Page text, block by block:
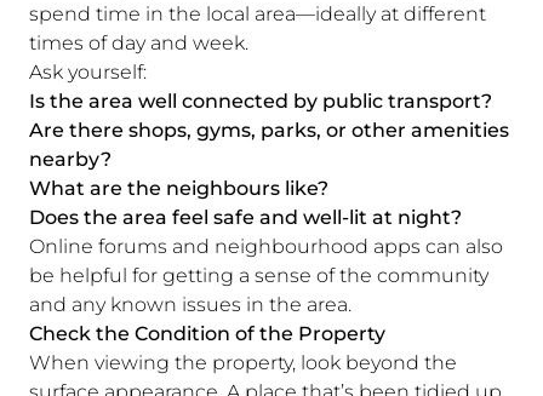
spend time in the local area—ideally at different
times of day and week.
Ask yourself:
Is the area well connected by public transport?
Are there shops, gyms, parks, or other amenities
nearby?
What are the neighbours like?
Does the area feel safe and well-lit at night?
Online forums and neighbourhood apps can also
be helpful for getting a sense of the community
and any known issues in the area.
Check the Condition of the Property
When viewing the property, look beyond the
surface appearance. A place that’s been tidied up